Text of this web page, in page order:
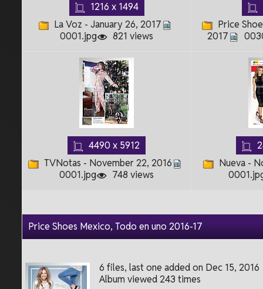
1216 x 1494
La Voz - January 26, 2017
0001.jpg
821 views
Price
2017
4490 x 5912
TVNotas - November 22, 2016
0001.jpg
748 views
Nueva -
Price Shoes Mexico, Todo en uno 2016-17
6 files, last one added on Dec 15, 2016
Album viewed 243 times